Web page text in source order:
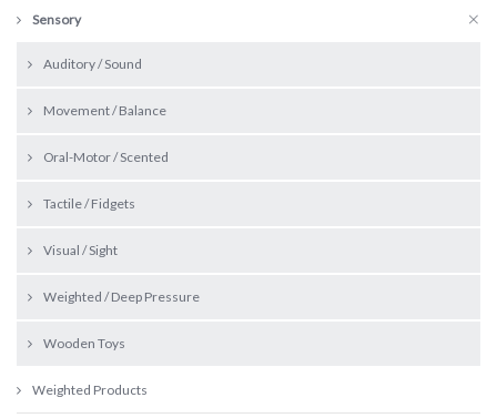
Sensory
Auditory / Sound
Movement / Balance
Oral-Motor / Scented
Tactile / Fidgets
Visual / Sight
Weighted / Deep Pressure
Wooden Toys
Weighted Products